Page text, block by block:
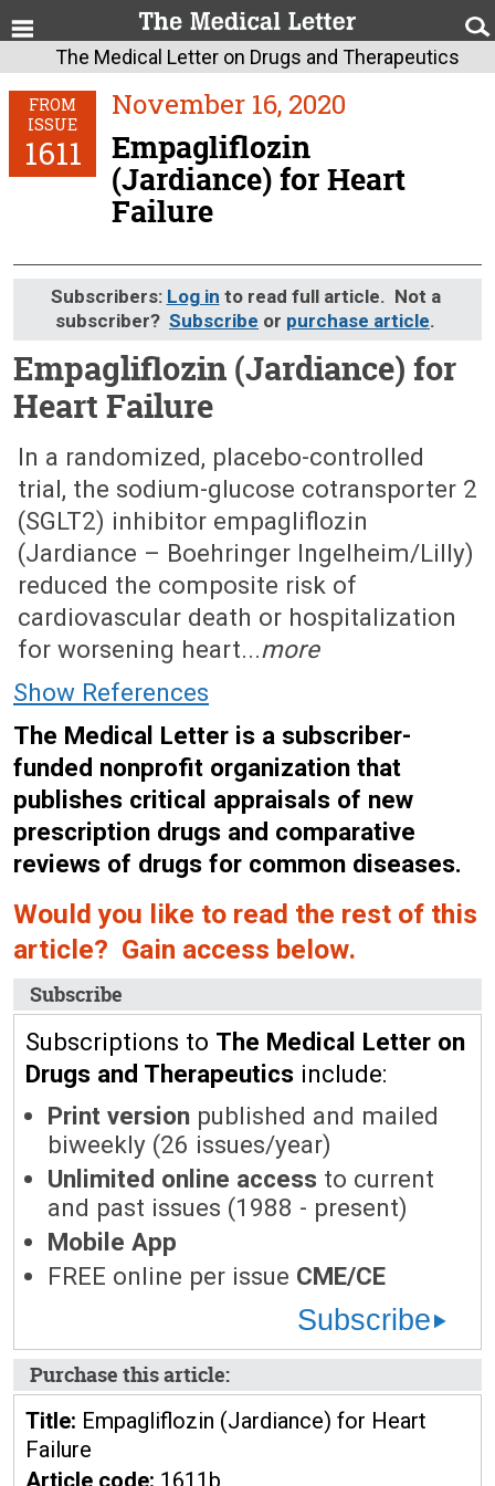
The Medical Letter on Drugs and Therapeutics
FROM
ISSUE
1611
November 16, 2020
Empagliflozin
(Jardiance) for Heart
Failure
Subscribers: Log in to read full article. Not a
subscriber? Subscribe or purchase article.
Empagliflozin (Jardiance) for
Heart Failure
November 16, 2020 (Issue: 1611)
In a randomized, placebo-controlled
trial, the sodium-glucose cotransporter 2
(SGLT2) inhibitor empagliflozin
(Jardiance – Boehringer Ingelheim/Lilly)
reduced the composite risk of
cardiovascular death or hospitalization
for worsening heart...more
Show References
The Medical Letter is a subscriber-
funded nonprofit organization that
publishes critical appraisals of new
prescription drugs and comparative
reviews of drugs for common diseases.
Would you like to read the rest of this
article? Gain access below.
Subscribe
Subscriptions to The Medical Letter on
Drugs and Therapeutics include:
Print version published and mailed
biweekly (26 issues/year)
Unlimited online access to current
and past issues (1988 - present)
Mobile App
FREE online per issue CME/CE
Subscribe
Purchase this article:
Title: Empagliflozin (Jardiance) for Heart
Failure
Article code: 1611b